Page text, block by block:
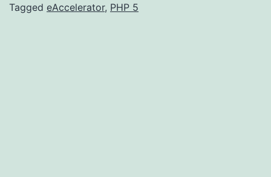
Tagged eAccelerator, PHP 5